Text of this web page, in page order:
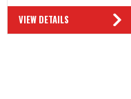
VIEW DETAILS